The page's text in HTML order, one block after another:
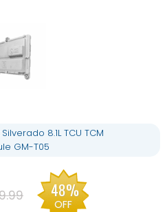
8.1L TCU TCM
GM-T05
48%
OFF